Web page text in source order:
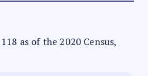
as of the 2020 Census,